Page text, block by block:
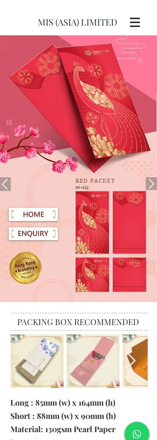
MIS (ASIA) LIMITED
RED PACKET
RP-412
PACKING BOX RECOMMENDED
Long : 85mm (w) x 164mm (h)
Short : 88mm (w) x 90mm (h)
Material: 130gsm Pearl Paper